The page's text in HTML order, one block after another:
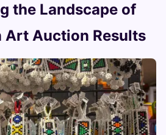
the Landscape of
Art Auction Results